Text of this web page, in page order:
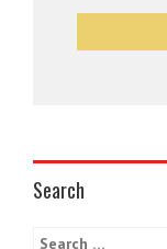
Search